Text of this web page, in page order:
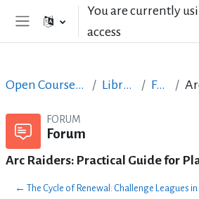
Skip to main contentYou are currently
access
Open Courses in English LibreOffice Forum
FORUM
Forum
Arc Raiders: Practical Guide for
← The Cycle of Renewal: Challenge Leagues in